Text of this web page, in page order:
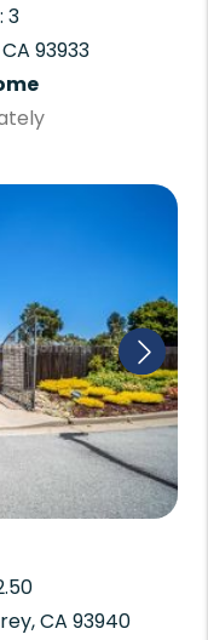
3
93933
CA 93940